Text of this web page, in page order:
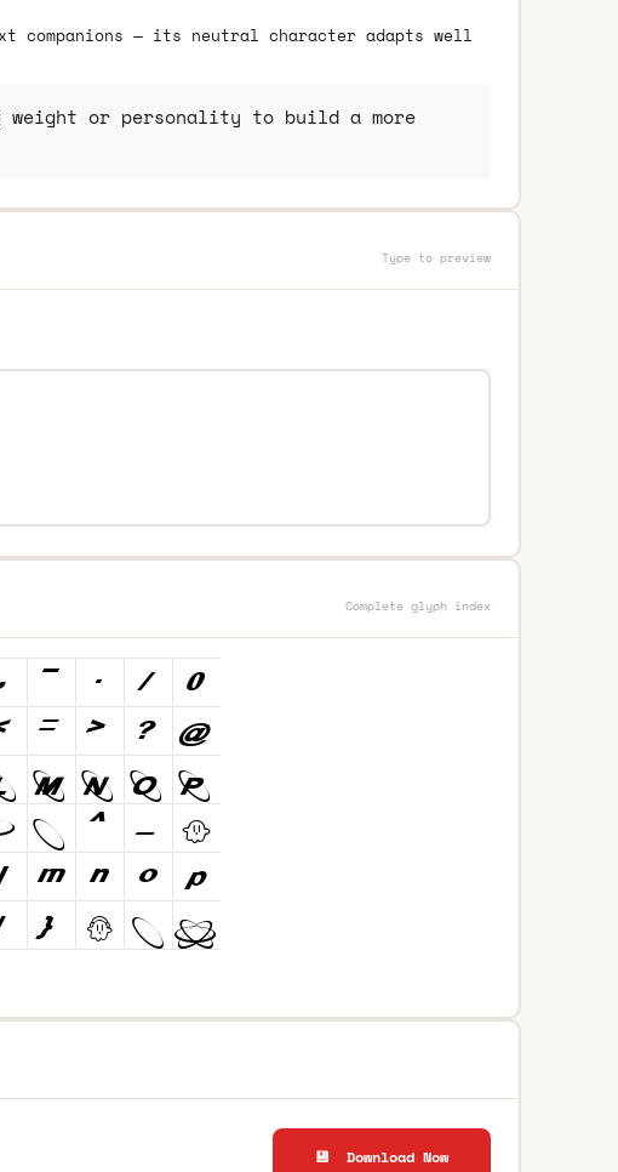
— its neutral character adapts well
or personality to build a more
Type to preview
Complete glyph index
💾 Download Now